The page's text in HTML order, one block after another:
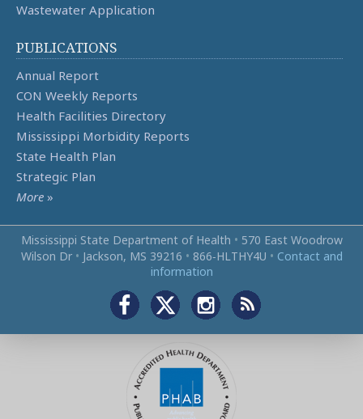
Wastewater Application
PUBLICATIONS
Annual Report
CON Weekly Reports
Health Facilities Directory
Mississippi Morbidity Reports
State Health Plan
Strategic Plan
More »
Mississippi State Department of Health • 570 East Woodrow
Wilson Dr • Jackson, MS 39216 • 866‑HLTHY4U • Contact and
information